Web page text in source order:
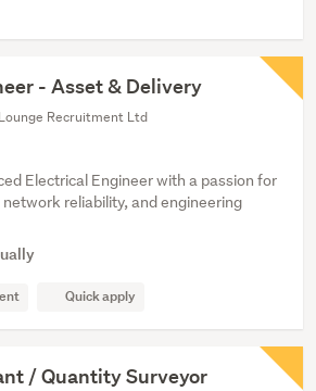
- Asset & Delivery
Recruitment Ltd
Electrical Engineer with a passion for
reliability, and engineering
Quick apply
/ Quantity Surveyor